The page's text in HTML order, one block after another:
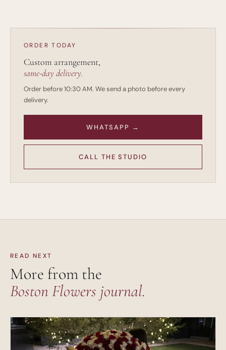
ORDER TODAY
Custom arrangement,
same-day delivery.
Order before 10:30 AM. We send a photo before every
delivery.
WHATSAPP →
CALL THE STUDIO
READ NEXT
More from the
Boston Flowers journal.